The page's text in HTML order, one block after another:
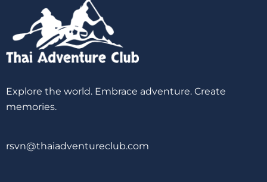
Explore the world. Embrace adventure. Create
memories.
rsvn@thaiadventureclub.com